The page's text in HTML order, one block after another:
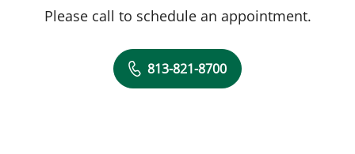
Please call to schedule an appointment.
813-821-8700